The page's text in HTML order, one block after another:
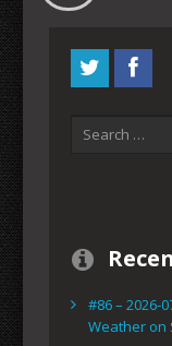
#86 – 2026-
Weather on